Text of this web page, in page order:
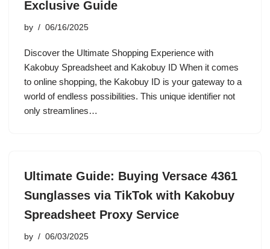
Exclusive Guide
by 06/16/2025
Discover the Ultimate Shopping Experience with
Kakobuy Spreadsheet and Kakobuy ID When it comes
to online shopping, the Kakobuy ID is your gateway to a
world of endless possibilities. This unique identifier not
only streamlines…
Ultimate Guide: Buying Versace 4361
Sunglasses via TikTok with Kakobuy
Spreadsheet Proxy Service
by 06/03/2025